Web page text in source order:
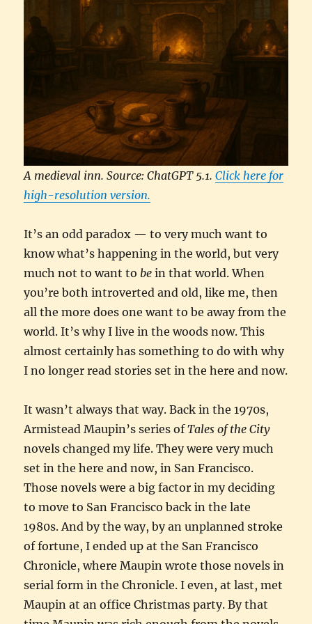
A medieval inn. Source: ChatGPT 5.1.Click here for
high-resolution version.
It’s an odd paradox — to very much want to
know what’s happening in the world, but very
much not to want to be in that world. When
you’re both introverted and old, like me, then
all the more does one want to be away from the
world. It’s why I live in the woods now. This
almost certainly has something to do with why
I no longer read stories set in the here and now.
It wasn’t always that way. Back in the 1970s,
Armistead Maupin’s series ofTales of the City
novels changed my life. They were very much
set in the here and now, in San Francisco.
Those novels were a big factor in my deciding
to move to San Francisco back in the late
1980s. And by the way, by an unplanned stroke
of fortune, I ended up at the San Francisco
Chronicle, where Maupin wrote those novels in
serial form in the Chronicle. I even, at last, met
Maupin at an office Christmas party. By that